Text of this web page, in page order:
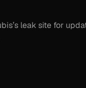
leak site for